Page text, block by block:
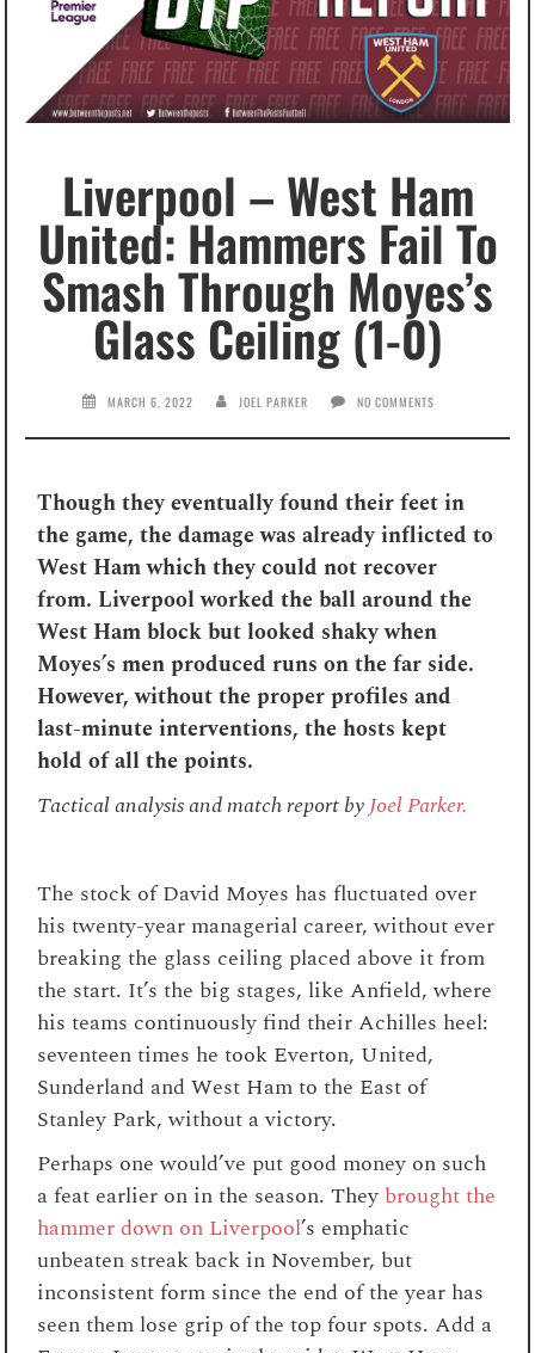
Liverpool – West Ham
United: Hammers Fail To
Smash Through Moyes’s
Glass Ceiling (1-0)
MARCH 6, 2022 JOEL PARKER NO COMMENTS
Though they eventually found their feet in
the game, the damage was already inflicted to
West Ham which they could not recover
from. Liverpool worked the ball around the
West Ham block but looked shaky when
Moyes’s men produced runs on the far side.
However, without the proper profiles and
last-minute interventions, the hosts kept
hold of all the points.
Tactical analysis and match report byJoel Parker.
The stock of David Moyes has fluctuated over
his twenty-year managerial career, without ever
breaking the glass ceiling placed above it from
the start. It’s the big stages, like Anfield, where
his teams continuously find their Achilles heel:
seventeen times he took Everton, United,
Sunderland and West Ham to the East of
Stanley Park, without a victory.
Perhaps one would’ve put good money on such
a feat earlier on in the season. They brought the
hammer down on Liverpool’s emphatic
unbeaten streak back in November, but
inconsistent form since the end of the year has
seen them lose grip of the top four spots. Add a